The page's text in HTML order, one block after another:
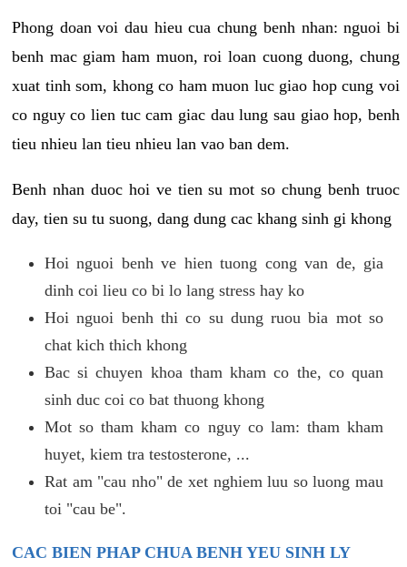
Phong doan voi dau hieu cua chung benh nhan: nguoi bi
benh mac giam ham muon, roi loan cuong duong, chung
xuat tinh som, khong co ham muon luc giao hop cung voi
co nguy co lien tuc cam giac dau lung sau giao hop, benh
tieu nhieu lan tieu nhieu lan vao ban dem.
Benh nhan duoc hoi ve tien su mot so chung benh truoc
day, tien su tu suong, dang dung cac khang sinh gi khong
Hoi nguoi benh ve hien tuong cong van de, gia
dinh coi lieu co bi lo lang stress hay ko
Hoi nguoi benh thi co su dung ruou bia mot so
chat kich thich khong
Bac si chuyen khoa tham kham co the, co quan
sinh duc coi co bat thuong khong
Mot so tham kham co nguy co lam: tham kham
huyet, kiem tra testosterone, ...
Rat am "cau nho" de xet nghiem luu so luong mau
toi "cau be".
CAC BIEN PHAP CHUA BENH YEU SINH LY